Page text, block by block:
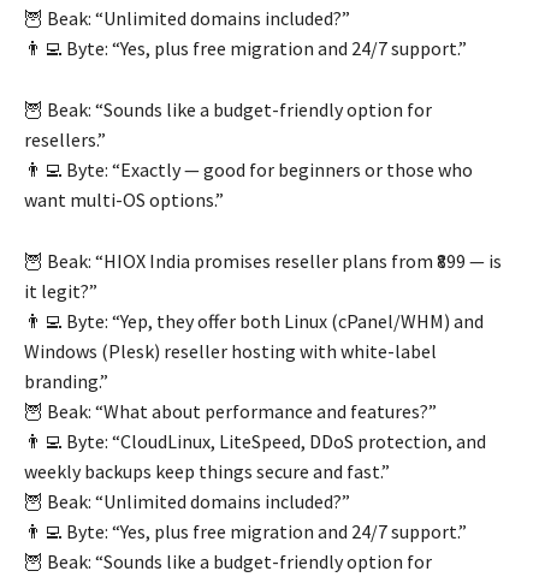
🦉 Beak: “Unlimited domains included?”
👨‍💻 Byte: “Yes, plus free migration and 24/7 support.”
🦉 Beak: “Sounds like a budget-friendly option for
resellers.”
👨‍💻 Byte: “Exactly — good for beginners or those who
want multi-OS options.”
🦉 Beak: “HIOX India promises reseller plans from ₹899 — is
it legit?”
👨‍💻 Byte: “Yep, they offer both Linux (cPanel/WHM) and
Windows (Plesk) reseller hosting with white-label
branding.”
🦉 Beak: “What about performance and features?”
👨‍💻 Byte: “CloudLinux, LiteSpeed, DDoS protection, and
weekly backups keep things secure and fast.”
🦉 Beak: “Unlimited domains included?”
👨‍💻 Byte: “Yes, plus free migration and 24/7 support.”
🦉 Beak: “Sounds like a budget-friendly option for